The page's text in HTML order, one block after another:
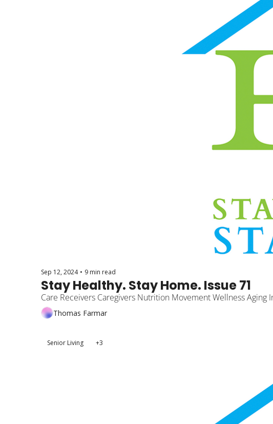
Sep 12, 2024 • 9 min read
Stay Healthy. Stay Home. Issue 71
Care Receivers Caregivers Nutrition Movement Wellness Aging
Thomas Farmar
Senior Living +3